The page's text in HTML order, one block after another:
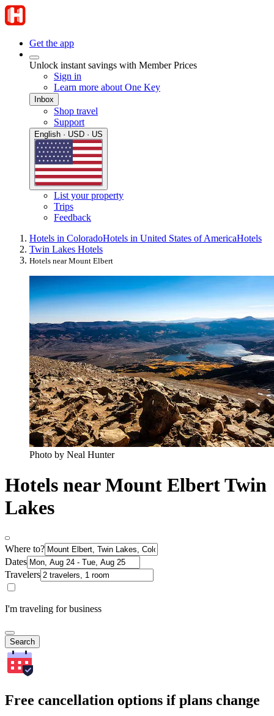
Get the app
Unlock instant savings with Member Prices
Sign in
Learn more about One Key
Inbox
Shop travel
Support
English · USD · US
List your property
Trips
Feedback
Hotels in ColoradoHotels in United States of AmericaHotels
Twin Lakes Hotels
Hotels near Mount Elbert
Photo by Neal Hunter
Hotels near Mount Elbert Twin
Lakes
Where to?
Dates
Travelers
I'm traveling for business
Search
Free cancellation options if plans change